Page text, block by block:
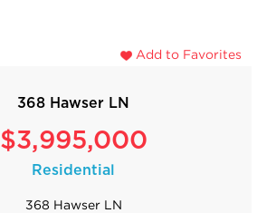
Add to Favorites
368 Hawser LN
$3,995,000
Residential
368 Hawser LN